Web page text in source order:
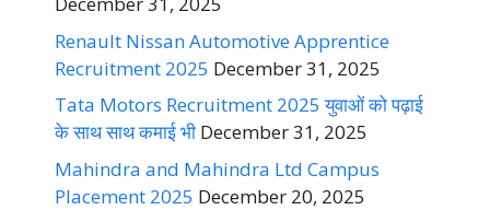
Renault Nissan Automotive Apprentice
Recruitment 2025 December 31, 2025
Tata Motors Recruitment 2025 युवाओं को पढ़ाई
के साथ साथ कमाई भी December 31, 2025
Mahindra and Mahindra Ltd Campus
Placement 2025 December 20, 2025